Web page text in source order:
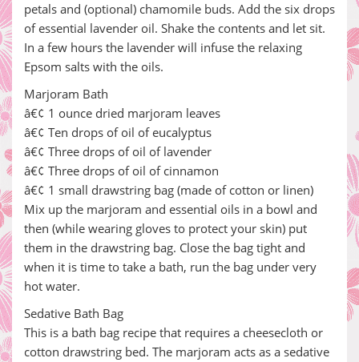
petals and (optional) chamomile buds. Add the six drops
of essential lavender oil. Shake the contents and let sit.
In a few hours the lavender will infuse the relaxing
Epsom salts with the oils.
Marjoram Bath
â€¢ 1 ounce dried marjoram leaves
â€¢ Ten drops of oil of eucalyptus
â€¢ Three drops of oil of lavender
â€¢ Three drops of oil of cinnamon
â€¢ 1 small drawstring bag (made of cotton or linen)
Mix up the marjoram and essential oils in a bowl and
then (while wearing gloves to protect your skin) put
them in the drawstring bag. Close the bag tight and
when it is time to take a bath, run the bag under very
hot water.
Sedative Bath Bag
This is a bath bag recipe that requires a cheesecloth or
cotton drawstring bed. The marjoram acts as a sedative